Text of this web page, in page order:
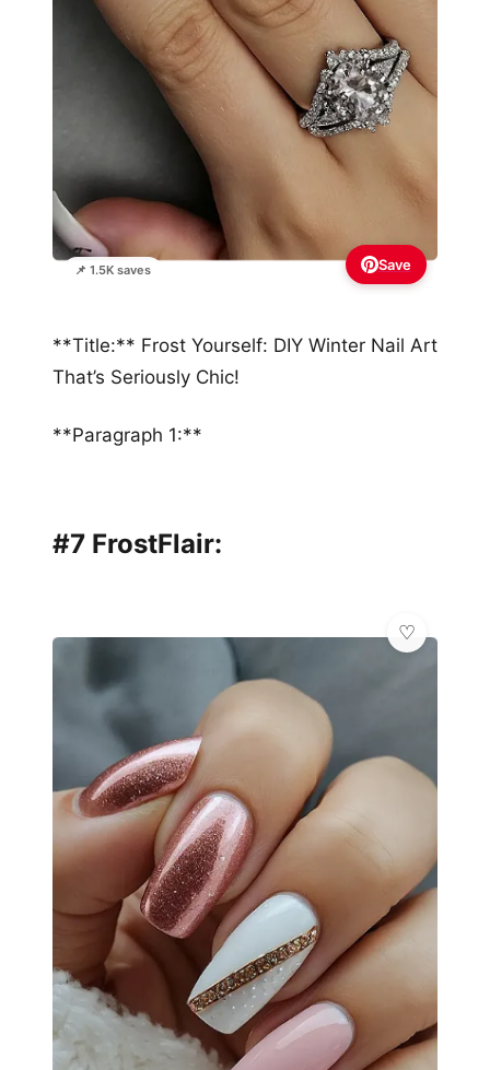
📌 1.5K saves Save
**Title:** Frost Yourself: DIY Winter Nail Art
That’s Seriously Chic!
**Paragraph 1:**
#7 FrostFlair: